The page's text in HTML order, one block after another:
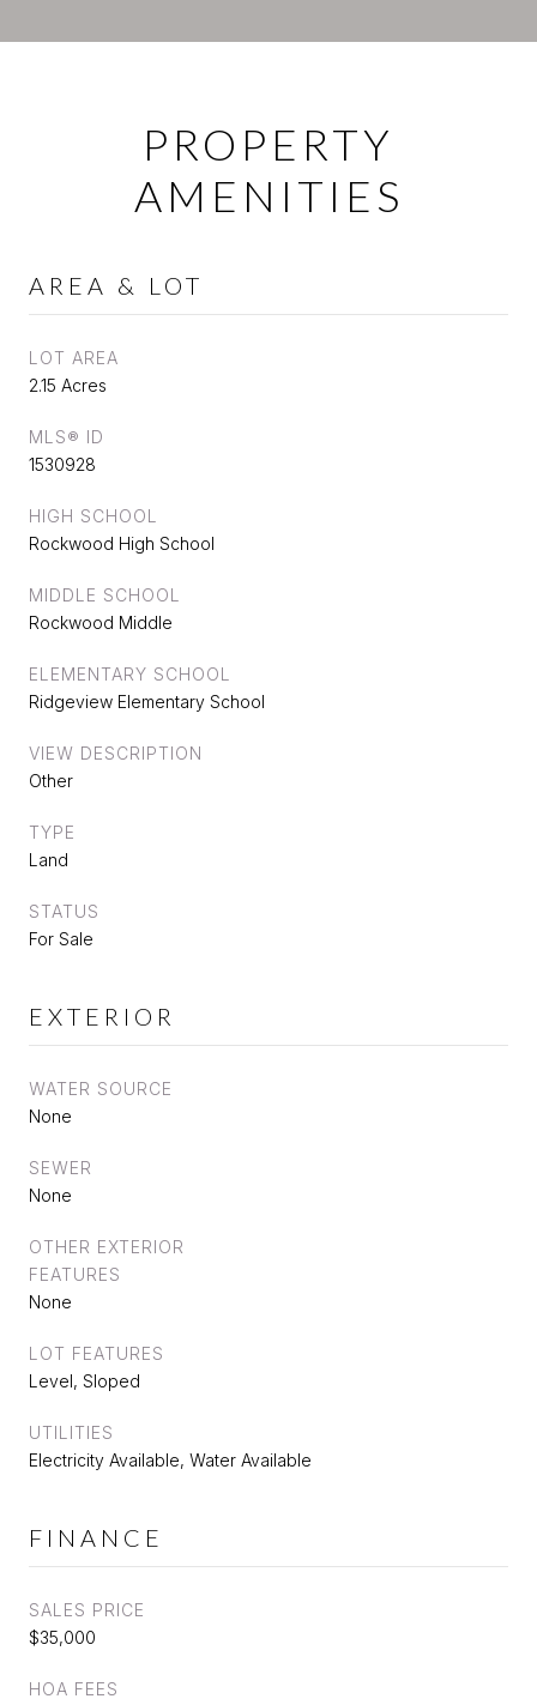
PROPERTY
AMENITIES
AREA & LOT
LOT AREA
2.15 Acres
MLS® ID
1530928
HIGH SCHOOL
Rockwood High School
MIDDLE SCHOOL
Rockwood Middle
ELEMENTARY SCHOOL
Ridgeview Elementary School
VIEW DESCRIPTION
Other
TYPE
Land
STATUS
For Sale
EXTERIOR
WATER SOURCE
None
SEWER
None
OTHER EXTERIOR
FEATURES
None
LOT FEATURES
Level, Sloped
UTILITIES
Electricity Available, Water Available
FINANCE
SALES PRICE
$35,000
HOA FEES